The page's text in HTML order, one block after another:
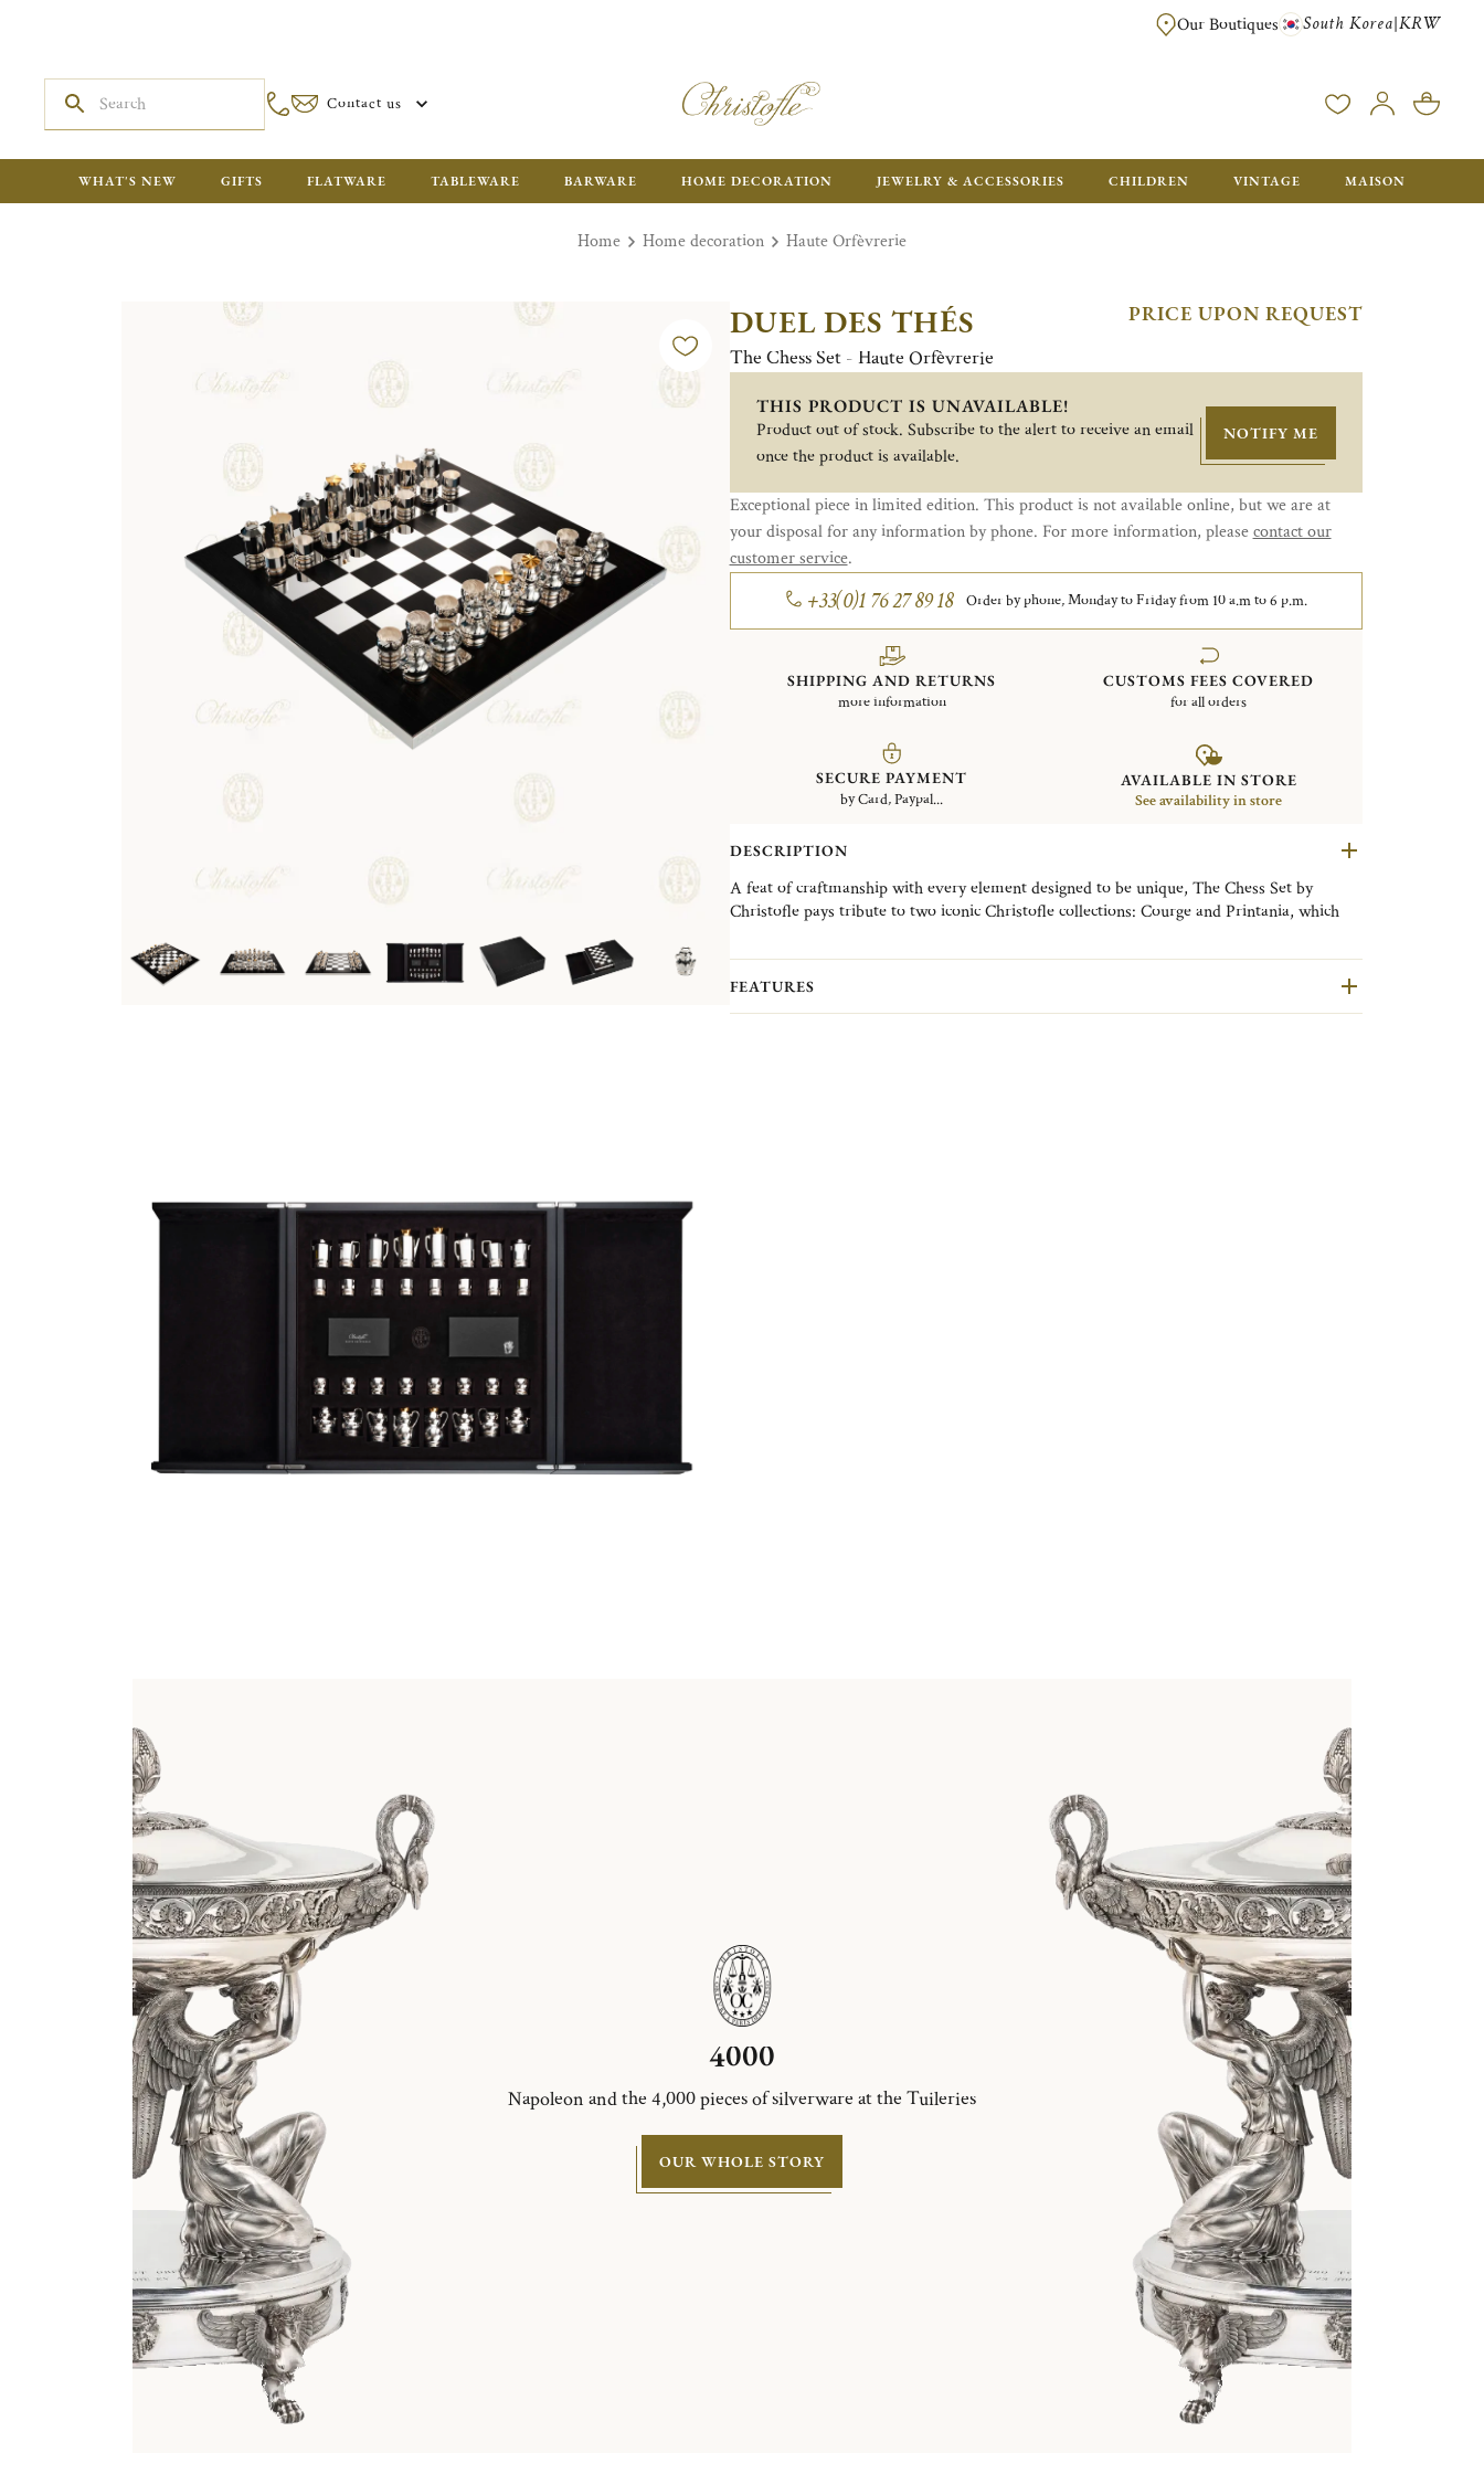
FREE FOR ORDERS OVER ₩1,000,000. ORDERS BELOW WILL BE
Our Boutiques South Korea|KRW
Contact us
WHAT'S NEW GIFTS FLATWARE TABLEWARE BARWARE HOME DECORATION JEWELRY & ACCESSORIES CHILDREN VINTAGE MAISON
Home Home decoration Haute Orfèvrerie
DUEL DES THÉS
The Chess Set - Haute Orfèvrerie
PRICE UPON REQUEST
THIS PRODUCT IS UNAVAILABLE!
Product out of stock. Subscribe to the alert to receive an email
once the product is available.
NOTIFY ME
Exceptional piece in limited edition. This product is not available online, but we are at
your disposal for any information by phone. For more information, pleasecontact our
customer service.
+33(0)1 76 27 89 18 Order by phone, Monday to Friday from 10 a.m to 6 p.m.
SHIPPING AND RETURNS
more information
CUSTOMS FEES COVERED
for all orders
SECURE PAYMENT
by Card, Paypal...
AVAILABLE IN STORE
See availability in store
DESCRIPTION
A feat of craftmanship with every element designed to be unique, The Chess Set by
Christofle pays tribute to two iconic Christofle collections: Courge and Printania, which
It brings together the French excellence of the silversmith and the know-how of the
cabinetmaker in a delicate combination of sterling silver with precious wood.
FEATURES
4000
Napoleon and the 4,000 pieces of silverware at the Tuileries
OUR WHOLE STORY